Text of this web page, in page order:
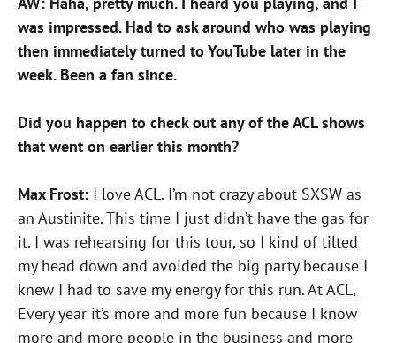
was impressed. Had to ask around who was playing
then immediately turned to YouTube later in the
week. Been a fan since.
Did you happen to check out any of the ACL shows
that went on earlier this month?
Max Frost: I love ACL. I’m not crazy about SXSW as
an Austinite. This time I just didn’t have the gas for
it. I was rehearsing for this tour, so I kind of tilted
my head down and avoided the big party because I
knew I had to save my energy for this run. At ACL,
Every year it’s more and more fun because I know
more and more people in the business and more